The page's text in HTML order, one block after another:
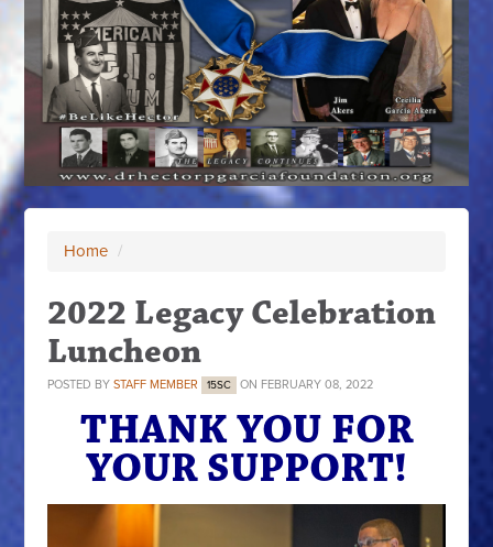
Home /
2022 Legacy Celebration
Luncheon
POSTED BYSTAFF MEMBER 15SC ON FEBRUARY 08, 2022
THANK YOU FOR
YOUR SUPPORT!